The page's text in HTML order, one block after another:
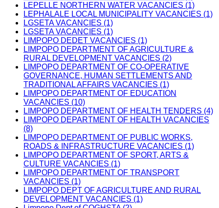
LEPELLE NORTHERN WATER VACANCIES (1)
LEPHALALE LOCAL MUNICIPALITY VACANCIES (1)
LGSETA VACANCIES (1)
LGSETA VACANCIES (1)
LIMPOPO DEDET VACANCIES (1)
LIMPOPO DEPARTMENT OF AGRICULTURE &
RURAL DEVELOPMENT VACANCIES (2)
LIMPOPO DEPARTMENT OF CO-OPERATIVE
GOVERNANCE, HUMAN SETTLEMENTS AND
TRADITIONAL AFFAIRS VACANCIES (1)
LIMPOPO DEPARTMENT OF EDUCATION
VACANCIES (10)
LIMPOPO DEPARTMENT OF HEALTH TENDERS (4)
LIMPOPO DEPARTMENT OF HEALTH VACANCIES
(8)
LIMPOPO DEPARTMENT OF PUBLIC WORKS,
ROADS & INFRASTRUCTURE VACANCIES (1)
LIMPOPO DEPARTMENT OF SPORT, ARTS &
CULTURE VACANCIES (1)
LIMPOPO DEPARTMENT OF TRANSPORT
VACANCIES (1)
LIMPOPO DEPT OF AGRICULTURE AND RURAL
DEVELOPMENT VACANCIES (1)